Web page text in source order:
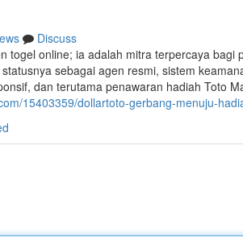
Discuss
togel online; ia adalah mitra terpercaya bagi
sebagai agen resmi, sistem
dan terutama penawaran hadiah Toto
15403359/dollartoto-gerbang-menuju-